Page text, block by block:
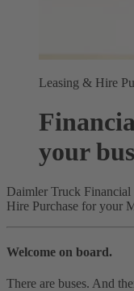
Leasing & Hire
your
Daimler Truck Financial
Hire Purchase for your
Welcome on board.
There are buses. And